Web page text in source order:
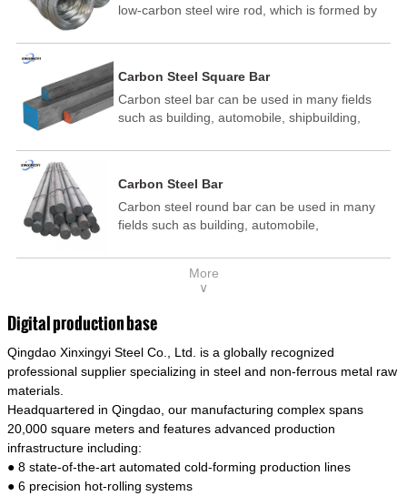
low-carbon steel wire rod, which is formed by
temperature annealing, and hot-dip
and other technological processes. Galvanized
wire is divided into hot-dip galvanized wire and
cold dip galvanized wire (electroplated zinc
Carbon Steel Square Bar
Carbon steel bar can be used in many fields
such as building, automobile, shipbuilding,
electric power, energy, space, building and
template, mortise pin, column .This kind of
steel have good mechanical property, is widely
used in structural parts which may support
connecting rods, bolts, wheel gear... This kind
of steel is the most common blanks and
model is CMC-E45.
Carbon Steel Bar
Carbon steel round bar can be used in many
fields such as building, automobile,
medicine, food, electric power, energy, space,
building and decoration, etc. It be made into
of steel have good mechanical property, is
widely used in structural parts which may
support stress alternation, especially made into
some connecting rods, bolts, wheel gear... This
materials of shaft parts. Its die welding material
model is CMC-E45.
More
∨
Digital production base
Qingdao Xinxingyi Steel Co., Ltd. is a globally recognized
professional supplier specializing in steel and non-ferrous metal raw
materials.
Headquartered in Qingdao, our manufacturing complex spans
20,000 square meters and features advanced production
infrastructure including:
● 8 state-of-the-art automated cold-forming production lines
● 6 precision hot-rolling systems